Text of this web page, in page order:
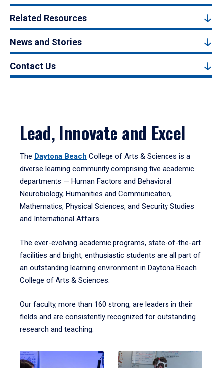
Related Resources
News and Stories
Contact Us
Lead, Innovate and Excel
The Daytona Beach College of Arts & Sciences is a
diverse learning community comprising five academic
departments — Human Factors and Behavioral
Neurobiology, Humanities and Communication,
Mathematics, Physical Sciences, and Security Studies
and International Affairs.
The ever-evolving academic programs, state-of-the-art
facilities and bright, enthusiastic students are all part of
an outstanding learning environment in Daytona Beach
College of Arts & Sciences.
Our faculty, more than 160 strong, are leaders in their
fields and are consistently recognized for outstanding
research and teaching.